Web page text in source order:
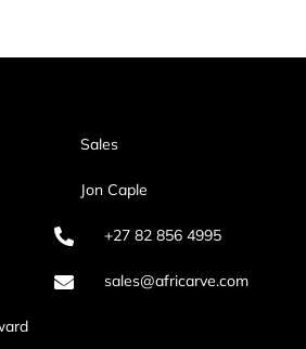
Sales
Jon Caple
+27 82 856 4995
sales@africarve.com